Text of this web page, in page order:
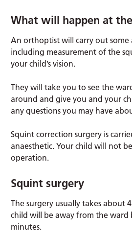
What will happen at
An orthoptist will carry out some
including measurement of the
your child’s vision.
They will take you to see the
around and give you and your
any questions you may have
Squint correction surgery is
anaesthetic. Your child will not
operation.
Squint surgery
The surgery usually takes about
child will be away from the ward
minutes.